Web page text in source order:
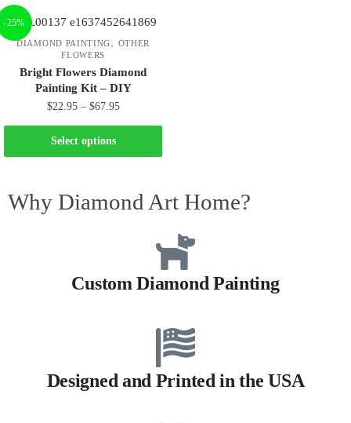
-25%
DIAMOND PAINTING, OTHER
FLOWERS
Bright Flowers Diamond
Painting Kit – DIY
$22.95 – $67.95
Select options
Why Diamond Art Home?
Custom Diamond Painting
Designed and Printed in the USA